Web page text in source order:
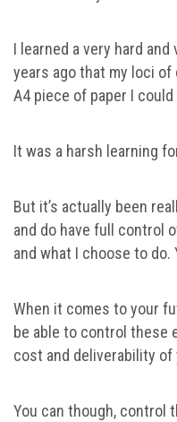
I learned a very hard
years ago that my loci
A4 piece of paper I
It was a harsh learning
But it’s actually been
and do have full control
and what I choose to do.
When it comes to your
be able to control these
cost and deliverability
You can though, control